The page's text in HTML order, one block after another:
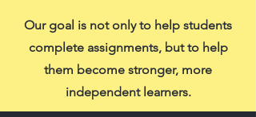
Our goal is not only to help students
complete assignments, but to help
them become stronger, more
independent learners.